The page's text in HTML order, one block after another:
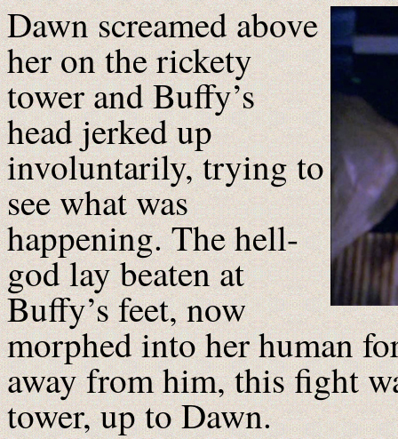
Dawn screamed above
her on the rickety
tower and Buffy’s
head jerked up
involuntarily, trying to
see what was
happening. The hell-
god lay beaten at
Buffy’s feet, now
morphed into her human
away from him, this fight
tower, up to Dawn.